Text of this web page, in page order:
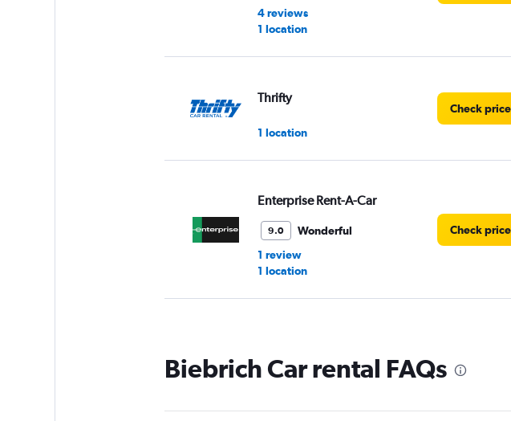
4 reviews
1 location
Thrifty
1 location
Check
Enterprise Rent-A-Car
9.0
Wonderful
1 review
1 location
Check
2 locations
Biebrich Car rental FAQs